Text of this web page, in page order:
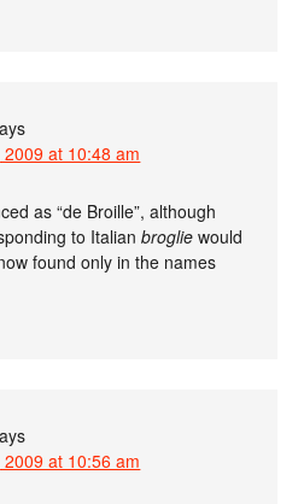
at 10:48 am
as “de Broille”, although
to Italianbroglie would
found only in the names
at 10:56 am